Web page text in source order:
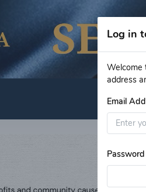
Log in
Welcome
address
Email
Password